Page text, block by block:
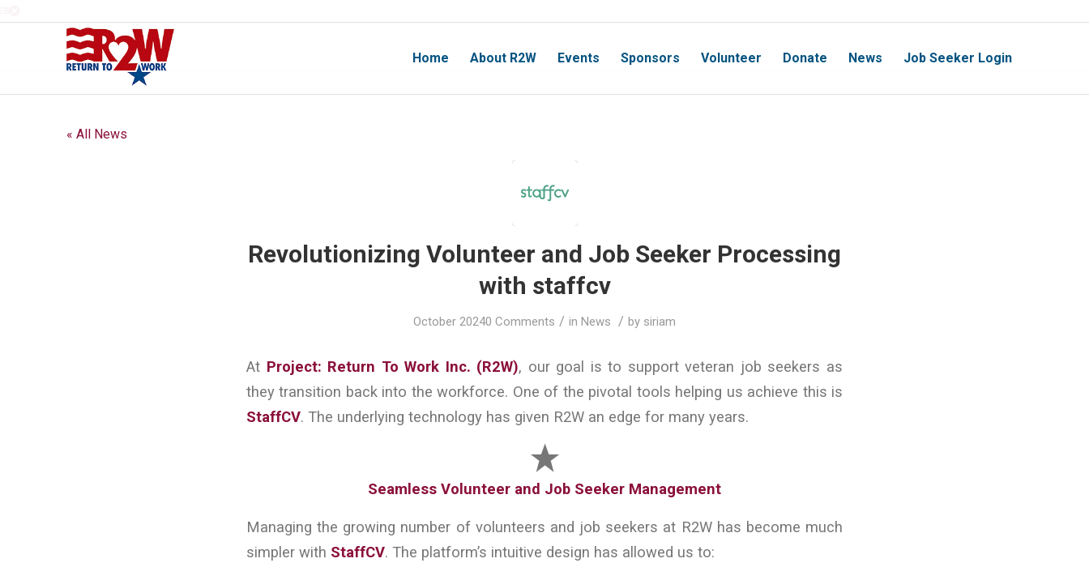
Home About R2W Events Sponsors Volunteer Donate News Job Seeker Login
« All News
Revolutionizing Volunteer and Job Seeker Processing
with staffcv
October 20240 Comments / in News / by siriam
At Project: Return To Work Inc. (R2W), our goal is to support veteran job seekers as
they transition back into the workforce. One of the pivotal tools helping us achieve this is
StaffCV. The underlying technology has given R2W an edge for many years.
Seamless Volunteer and Job Seeker Management
Managing the growing number of volunteers and job seekers at R2W has become much
simpler with StaffCV. The platform’s intuitive design has allowed us to: